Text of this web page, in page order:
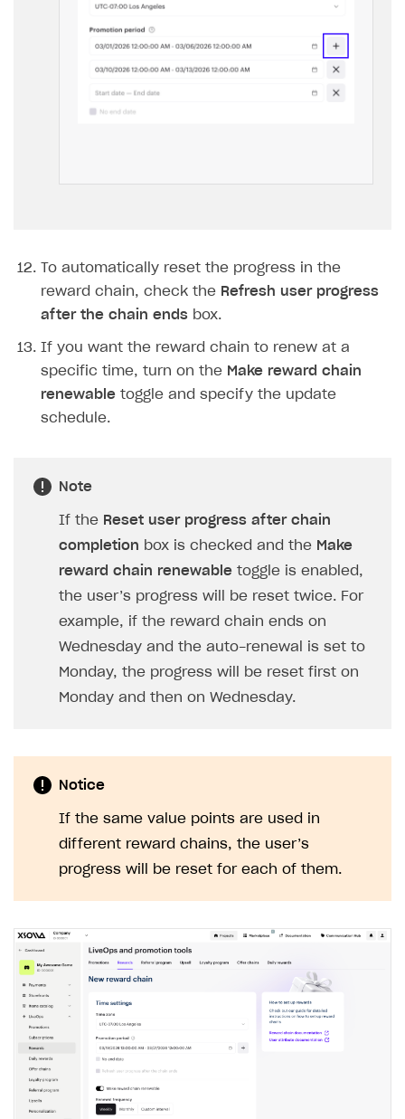
To automatically reset the progress in the
reward chain, check the Refresh user progress
after the chain ends box.
If you want the reward chain to renew at a
specific time, turn on the Make reward chain
renewable toggle and specify the update
schedule.
Note
If the Reset user progress after chain
completion box is checked and the Make
reward chain renewable toggle is enabled,
the user’s progress will be reset twice. For
example, if the reward chain ends on
Wednesday and the auto-renewal is set to
Monday, the progress will be reset first on
Monday and then on Wednesday.
Notice
If the same value points are used in
different reward chains, the user’s
progress will be reset for each of them.